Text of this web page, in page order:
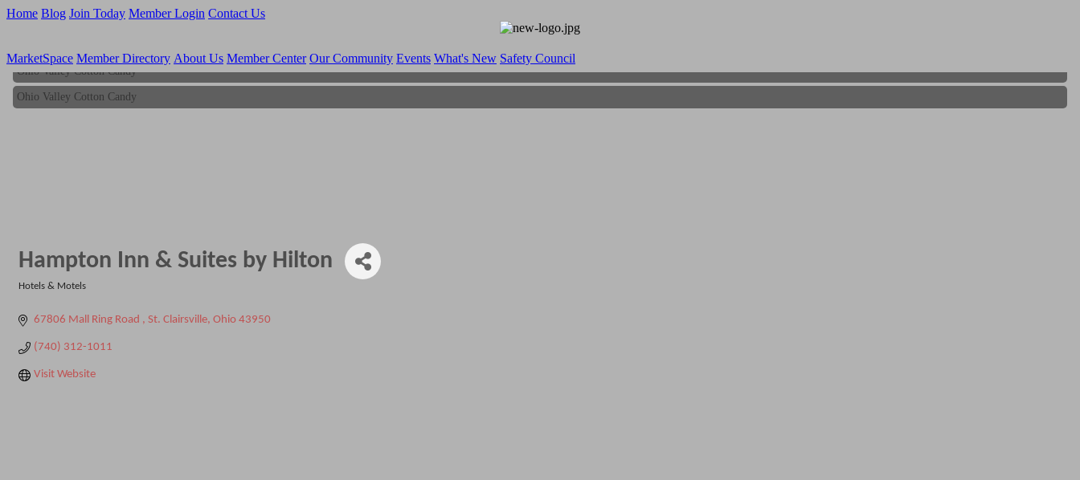
Home Blog Join Today Member Login Contact Us
MarketSpace Member Directory About Us Member Center Our Community Events What's New Safety Council
Ohio Valley Cotton Candy
Ohio Valley Cotton Candy
Hampton Inn & Suites by Hilton
Hotels & Motels
67806 Mall Ring Road St. Clairsville Ohio 43950
(740) 312-1011
Visit Website